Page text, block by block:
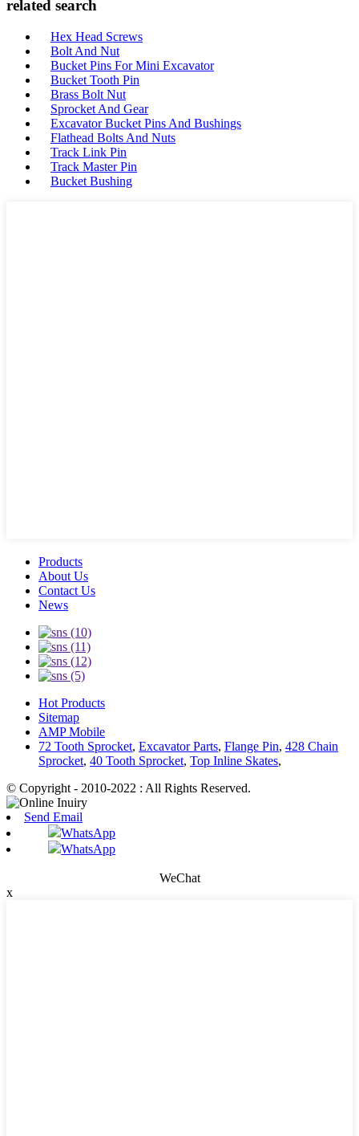
related search
Hex Head Screws
Bolt And Nut
Bucket Pins For Mini Excavator
Bucket Tooth Pin
Brass Bolt Nut
Sprocket And Gear
Excavator Bucket Pins And Bushings
Flathead Bolts And Nuts
Track Link Pin
Track Master Pin
Bucket Bushing
Products
About Us
Contact Us
News
Hot Products
Sitemap
AMP Mobile
72 Tooth Sprocket, Excavator Parts, Flange Pin, 428 Chain
Sprocket, 40 Tooth Sprocket, Top Inline Skates,
© Copyright - 2010-2022 : All Rights Reserved.
Send Email
WhatsApp
WhatsApp
WeChat
x